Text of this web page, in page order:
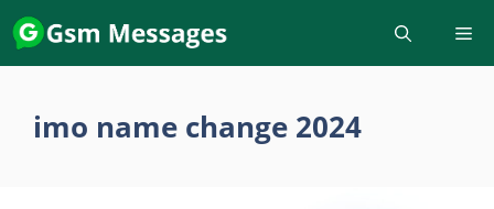
Skip
to
content
imo name change 2024